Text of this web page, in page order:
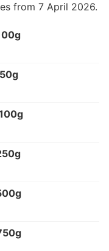
from 7 April 2026.